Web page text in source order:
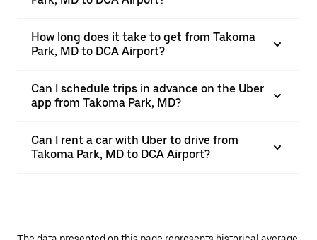
How long does it take to get from Takoma
Park, MD to DCA Airport?
Can I schedule trips in advance on the Uber
app from Takoma Park, MD?
Can I rent a car with Uber to drive from
Takoma Park, MD to DCA Airport?